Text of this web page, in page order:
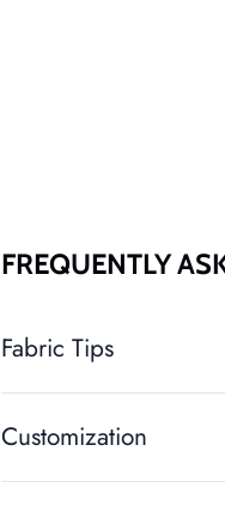
FREQUENTLY
Fabric Tips
Customization